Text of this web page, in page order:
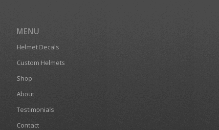
MENU
Helmet Decals
Custom Helmets
Shop
About
Testimonials
Contact